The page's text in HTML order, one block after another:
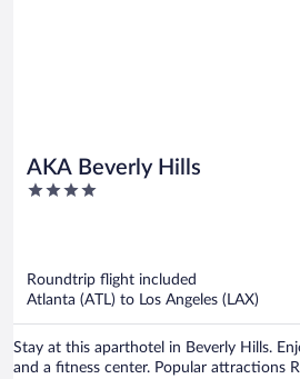
AKA Beverly Hills
4
Roundtrip flight included
Atlanta (ATL) to Los Angeles (LAX)
Stay at this aparthotel in Beverly Hills.
and a fitness center. Popular attractions